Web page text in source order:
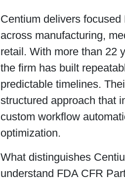
Centium delivers
across manufacturing,
retail. With more than 22
the firm has built
predictable timelines.
structured approach that
custom workflow
optimization.
What distinguishes
understand FDA CFR